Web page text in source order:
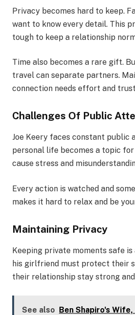
Privacy becomes hard to keep.
want to know every detail. This
tough to keep a relationship
Time also becomes a rare gift.
travel can separate partners.
connection needs effort and
Challenges Of Public
Joe Keery faces constant public
personal life becomes a topic for
cause stress and
Every action is watched and
makes it hard to relax and be
Maintaining Privacy
Keeping private moments safe is
his girlfriend must protect their
their relationship stay strong
See also Ben Shapiro's